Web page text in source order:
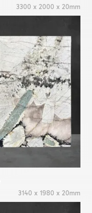
3300 x 2000 x 20mm
3140 x 1980 x 20mm